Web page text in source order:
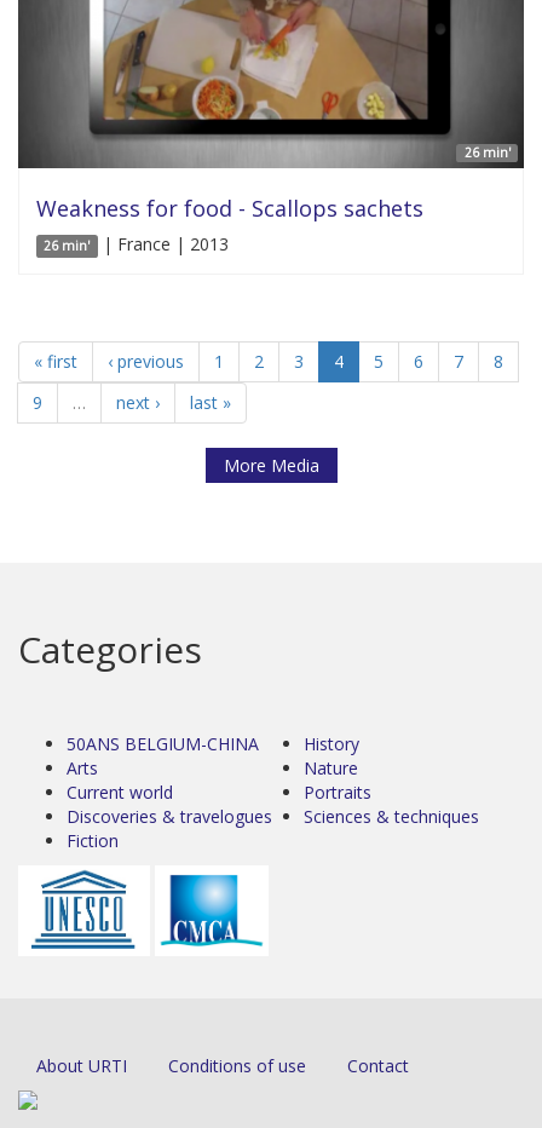
26 min'
Weakness for food - Scallops sachets
26 min' | France | 2013
« first ‹ previous 1 2 3 4 5 6 7
8
9
… next › last »
More Media
Categories
50ANS BELGIUM-CHINA
Arts
Current world
Discoveries & travelogues
Fiction
History
Nature
Portraits
Sciences & techniques
About URTI Conditions of use Contact